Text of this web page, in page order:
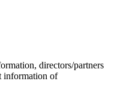
directors/partners
information of